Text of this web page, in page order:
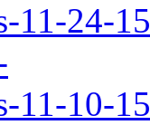
11-24-15
11-10-15